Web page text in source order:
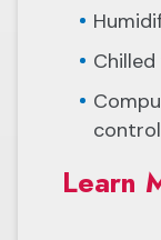
control
Learn